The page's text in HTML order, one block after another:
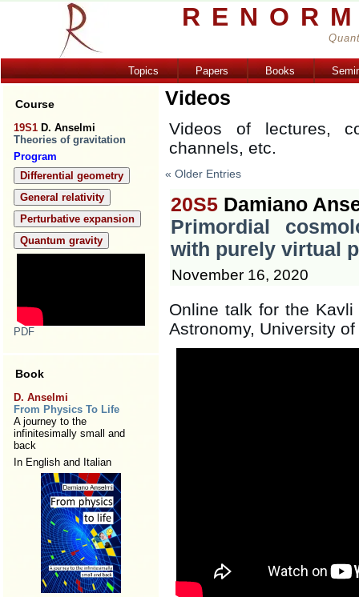
Topics Papers Books
Course
19S1 D. Anselmi
Theories of gravitation
Program
Differential geometry
General relativity
Perturbative expansion
Quantum gravity
PDF
Book
D. Anselmi
From Physics To Life
A journey to the
infinitesimally small and
back
In English and Italian
Videos
Videos of lectures,
channels, etc.
« Older Entries
20S5 Damiano
Primordial
with purely virtual
November 16, 2020
Online talk for the
Astronomy, University